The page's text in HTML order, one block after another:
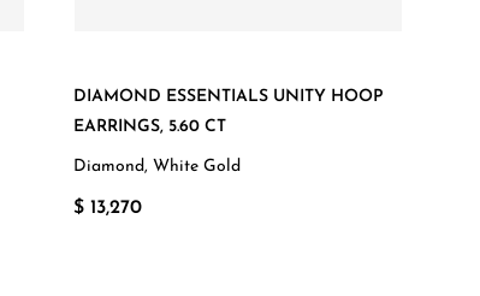
DIAMOND ESSENTIALS UNITY HOOP
EARRINGS, 5.60 CT
Diamond, White Gold
$ 13,270